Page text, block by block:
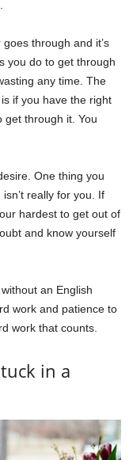
through and it’s
you do to get through
any time. The
if you have the right
get through it. You
One thing you
really for you. If
hardest to get out of
and know yourself
an English
work and patience to
work that counts.
in a